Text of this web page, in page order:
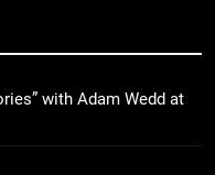
with Adam Wedd at